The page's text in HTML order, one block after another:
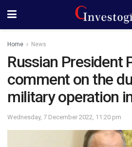
Home News
Russian President
comment on the
military operation
Wednesday, 7 December 2022, 11:20 pm